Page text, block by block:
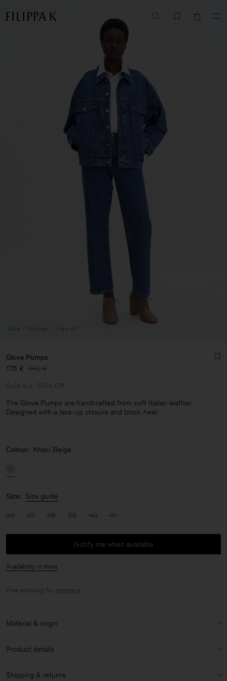
Sale Woman View All
Glove Pumps
176 € 440 €
Sold out 60% Off
The Glove Pumps are handcrafted from soft Italian leather.
Designed with a lace-up closure and block heel.
Colour: Khaki Beige
Size: Size guide
36 37 38 39 40 41
Notify me when available
Availability in store
Free shipping for members.
Material & origin
Material: 100% Sheep Leather
Product details
Heel height: 7cm
Shipping & returns